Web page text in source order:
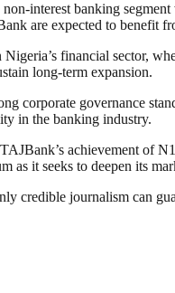
interest banking
are expected to benefit
Nigeria’s financial sector,
long-term expansion.
corporate governance
in the banking industry.
achievement of
as it seeks to deepen its
credible journalism can